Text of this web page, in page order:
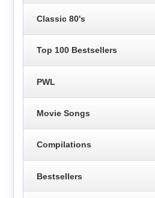
Classic 80's
Top 100 Bestsellers
PWL
Movie Songs
Compilations
Bestsellers